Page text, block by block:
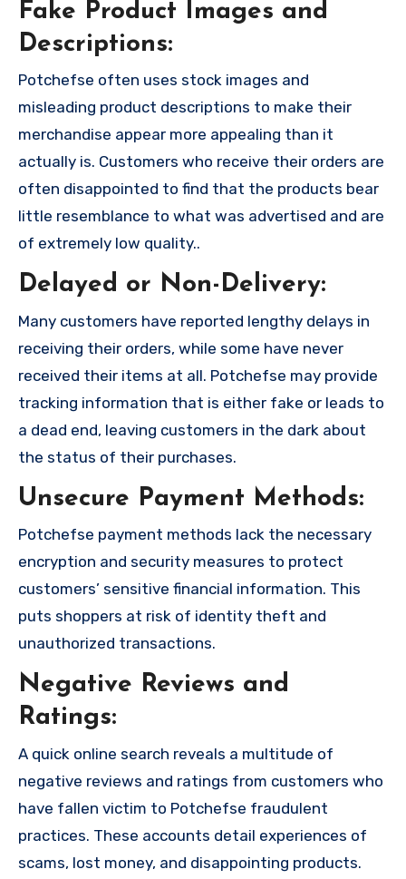
Fake Product Images and
Descriptions:
Potchefse often uses stock images and
misleading product descriptions to make their
merchandise appear more appealing than it
actually is. Customers who receive their orders are
often disappointed to find that the products bear
little resemblance to what was advertised and are
of extremely low quality..
Delayed or Non-Delivery:
Many customers have reported lengthy delays in
receiving their orders, while some have never
received their items at all. Potchefse may provide
tracking information that is either fake or leads to
a dead end, leaving customers in the dark about
the status of their purchases.
Unsecure Payment Methods:
Potchefse payment methods lack the necessary
encryption and security measures to protect
customers’ sensitive financial information. This
puts shoppers at risk of identity theft and
unauthorized transactions.
Negative Reviews and
Ratings:
A quick online search reveals a multitude of
negative reviews and ratings from customers who
have fallen victim to Potchefse fraudulent
practices. These accounts detail experiences of
scams, lost money, and disappointing products.